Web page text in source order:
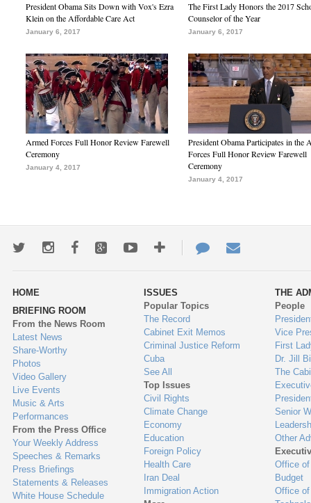
President Obama Sits Down with Vox's Ezra
Klein on the Affordable Care Act
January 6, 2017
The First Lady Honors the 2017
Counselor of the Year
January 6, 2017
Armed Forces Full Honor Review Farewell
Ceremony
January 4, 2017
President Obama Participates in the
Forces Full Honor Review Farewell
Ceremony
January 4, 2017